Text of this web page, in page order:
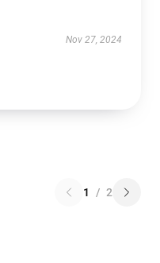
Nov 27, 2024
1 / 2